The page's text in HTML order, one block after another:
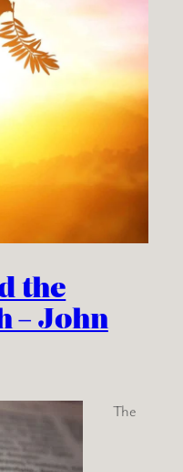
the
– John
The